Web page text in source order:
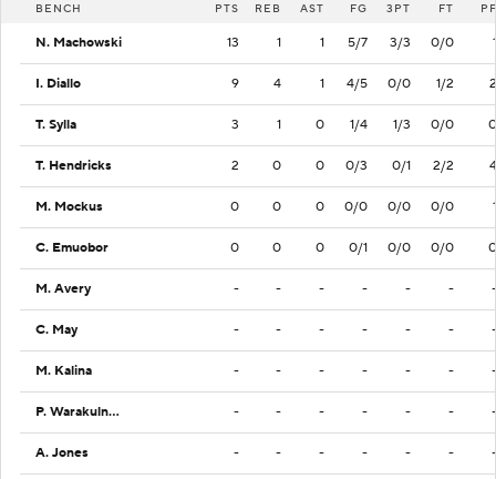
BENCH PTS REB AST FG 3PT FT PF
N. Machowski 13 1 1 5/7 3/3 0/0 1
I. Diallo 9 4 1 4/5 0/0 1/2 2
T. Sylla 3 1 0 1/4 1/3 0/0 0
T. Hendricks 2 0 0 0/3 0/1 2/2 4
M. Mockus 0 0 0 0/0 0/0 0/0 1
C. Emuobor 0 0 0 0/1 0/0 0/0 0
M. Avery - - - - - - -
C. May - - - - - - -
M. Kalina - - - - - - -
P. Warakulnukroh - - - - - - -
A. Jones - - - - - - -